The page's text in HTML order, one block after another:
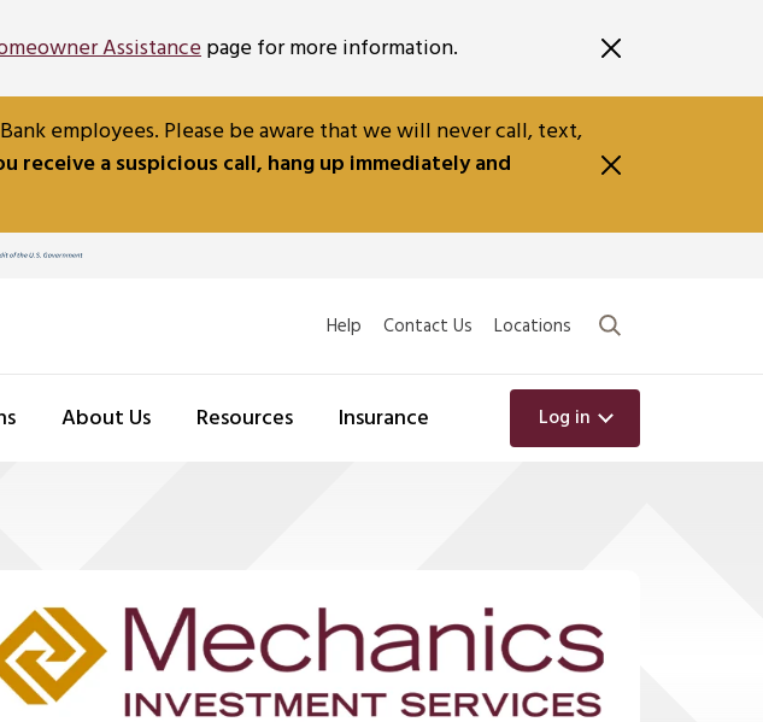
Assistancepage for more information.
employees. Please be aware that we will never call, text,
receive a suspicious call, hang up immediately and
Help Contact Us Locations Search
About Us Resources Insurance Log in